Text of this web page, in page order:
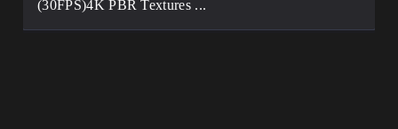
(30FPS)4K PBR Textures ...